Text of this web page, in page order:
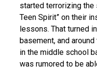
started terrorizing the
Teen Spirit” on their
lessons. That turned
basement, and
in the middle school
was rumored to be